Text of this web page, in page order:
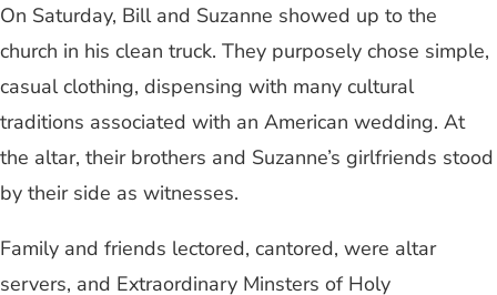
On Saturday, Bill and Suzanne showed up to the
church in his clean truck. They purposely chose simple,
casual clothing, dispensing with many cultural
traditions associated with an American wedding. At
the altar, their brothers and Suzanne’s girlfriends stood
by their side as witnesses.
Family and friends lectored, cantored, were altar
servers, and Extraordinary Minsters of Holy